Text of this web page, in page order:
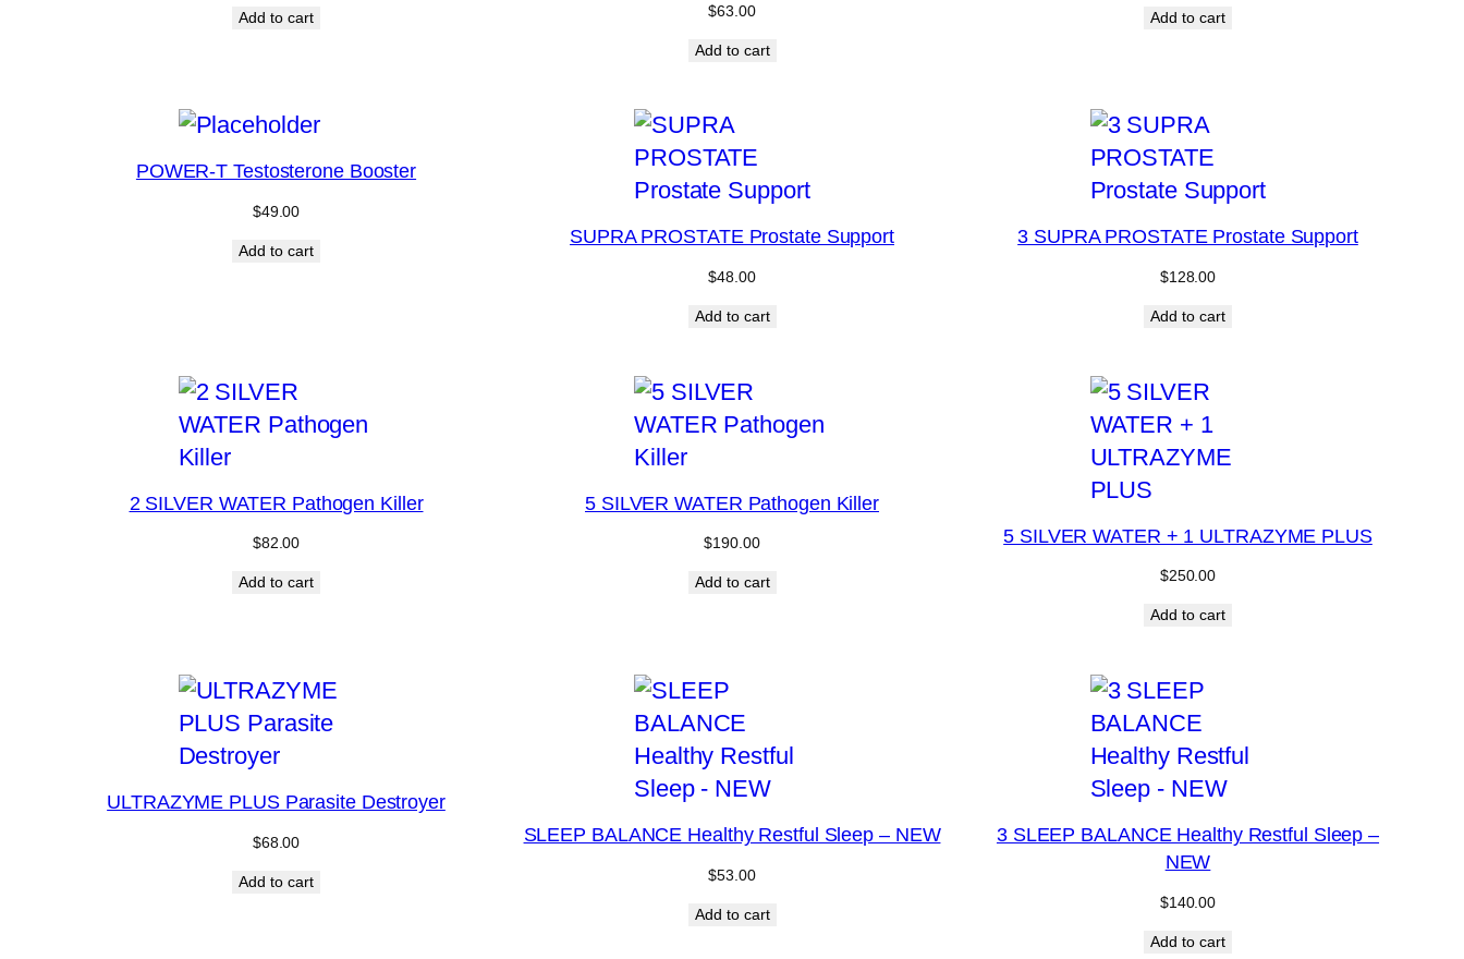
Add to cart $63.00
Add to cart
Add to cart
POWER-T Testosterone Booster
$49.00
Add to cart
SUPRA PROSTATE Prostate Support
$48.00
Add to cart
3 SUPRA PROSTATE Prostate Support
$128.00
Add to cart
2 SILVER WATER Pathogen Killer
$82.00
Add to cart
5 SILVER WATER Pathogen Killer
$190.00
Add to cart
5 SILVER WATER + 1 ULTRAZYME PLUS
$250.00
Add to cart
ULTRAZYME PLUS Parasite Destroyer
$68.00
Add to cart
SLEEP BALANCE Healthy Restful Sleep – NEW
$53.00
Add to cart
3 SLEEP BALANCE Healthy Restful Sleep –
NEW
$140.00
Add to cart